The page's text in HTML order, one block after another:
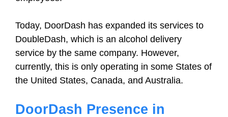
Today, DoorDash has expanded its services to
DoubleDash, which is an alcohol delivery
service by the same company. However,
currently, this is only operating in some States of
the United States, Canada, and Australia.
DoorDash Presence in